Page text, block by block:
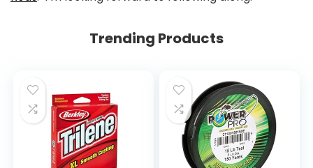
Trending Products